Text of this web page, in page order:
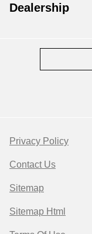
Dealership
Privacy Policy
Contact Us
Sitemap
Sitemap Html